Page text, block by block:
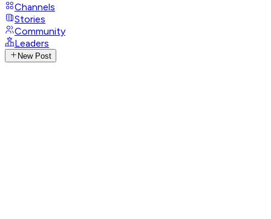
Channels
Stories
Community
Leaders
New Post